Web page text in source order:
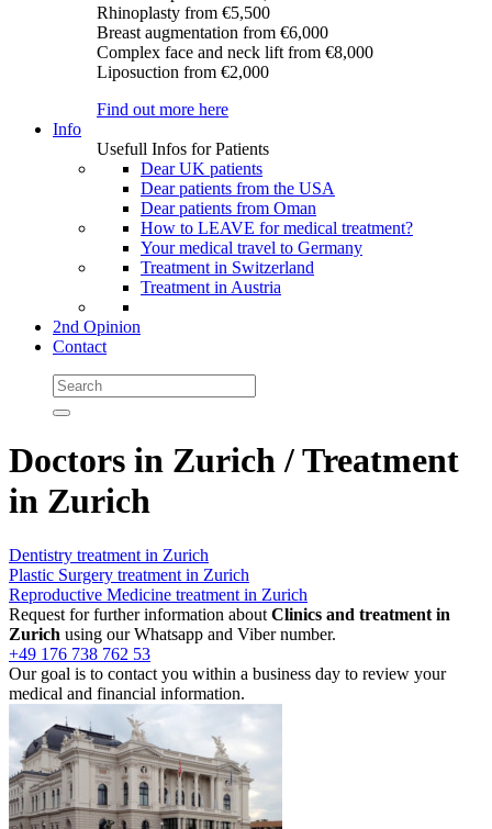
Rhinoplasty from €5,500
Breast augmentation from €6,000
Complex face and neck lift from €8,000
Liposuction from €2,000
Find out more here
Info
Usefull Infos for Patients
Dear UK patients
Dear patients from the USA
Dear patients from Oman
How to LEAVE for medical treatment?
Your medical travel to Germany
Treatment in Switzerland
Treatment in Austria
2nd Opinion
Contact
Doctors in Zurich / Treatment
in Zurich
Dentistry treatment in Zurich
Plastic Surgery treatment in Zurich
Reproductive Medicine treatment in Zurich
Request for further information about Clinics and treatment in
Zurich using our Whatsapp and Viber number.
+49 176 738 762 53
Our goal is to contact you within a business day to review your
medical and financial information.